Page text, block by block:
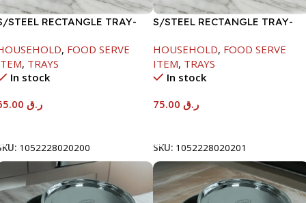
STEEL RECTANGLE TRAY-
, FOOD SERVE
, TRAYS
In stock
ر.ق
1052228020200
S/STEEL RECTANGLE TRAY-
HOUSEHOLD, FOOD SERVE
ITEM, TRAYS
In stock
ر.ق
SKU: 1052228020201